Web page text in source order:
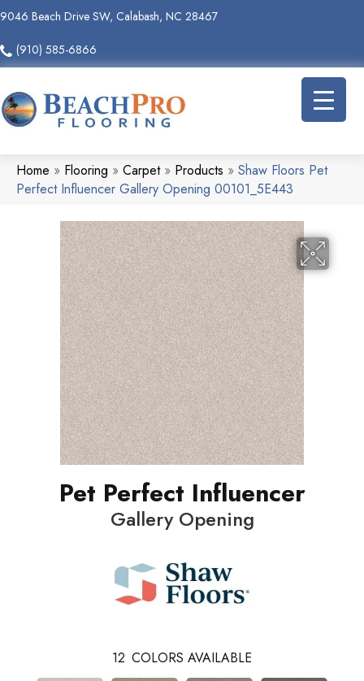
9046 Beach Drive SW, Calabash, NC 28467
(910) 585-6866
Home » Flooring » Carpet» Products » Shaw Floors Pet
Perfect Influencer Gallery Opening 00101_5E443
Pet Perfect Influencer
Gallery Opening
12 COLORS AVAILABLE